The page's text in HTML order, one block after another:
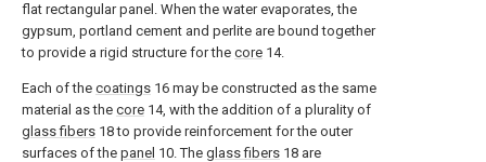
flat rectangular panel. When the water evaporates, the
gypsum, portland cement and perlite are bound together
to provide a rigid structure for the core 14.
Each of the coatings 16 may be constructed as the same
material as the core 14, with the addition of a plurality of
glass fibers 18 to provide reinforcement for the outer
surfaces of the panel 10. The glass fibers 18 are